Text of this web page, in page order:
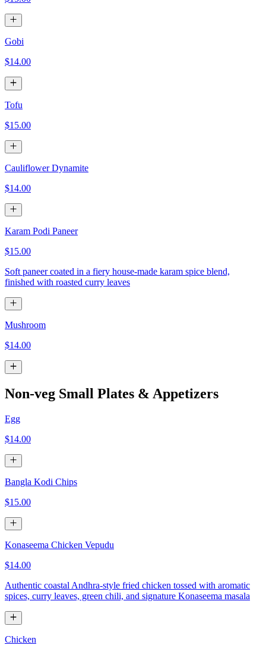
Gobi
$14.00
Tofu
$15.00
Cauliflower Dynamite
$14.00
Karam Podi Paneer
$15.00
Soft paneer coated in a fiery house-made karam spice blend,
finished with roasted curry leaves
Mushroom
$14.00
Non-veg Small Plates & Appetizers
Egg
$14.00
Bangla Kodi Chips
$15.00
Konaseema Chicken Vepudu
$14.00
Authentic coastal Andhra-style fried chicken tossed with aromatic
spices, curry leaves, green chili, and signature Konaseema masala
Chicken